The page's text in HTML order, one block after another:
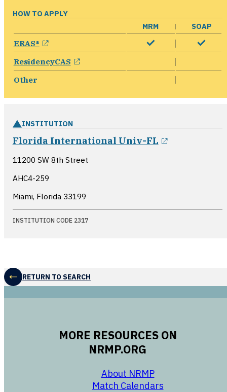
HOW TO APPLY
MRM
SOAP
ERAS® opens in a new window
ResidencyCAS opens in a new window
Other
INSTITUTION
Florida International Univ-FL
11200 SW 8th Street
AHC4-259
Miami, Florida 33199
INSTITUTION CODE 2317
RETURN TO SEARCH
MORE RESOURCES ON
NRMP.ORG
About NRMP
Match Calendars